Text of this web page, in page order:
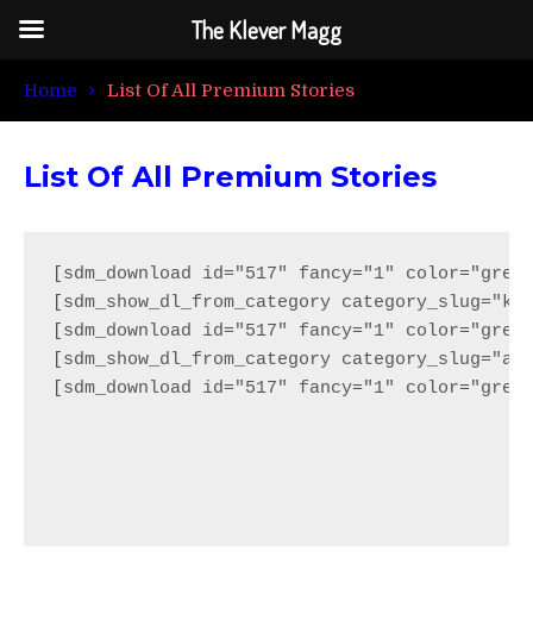
Home List Of All Premium Stories
List Of All Premium Stories
[sdm_download id="517" fancy="1"
[sdm_show_dl_from_category
[sdm_download id="517" fancy="1"
[sdm_show_dl_from_category
[sdm_download id="517" fancy="1"
The Klever Magg